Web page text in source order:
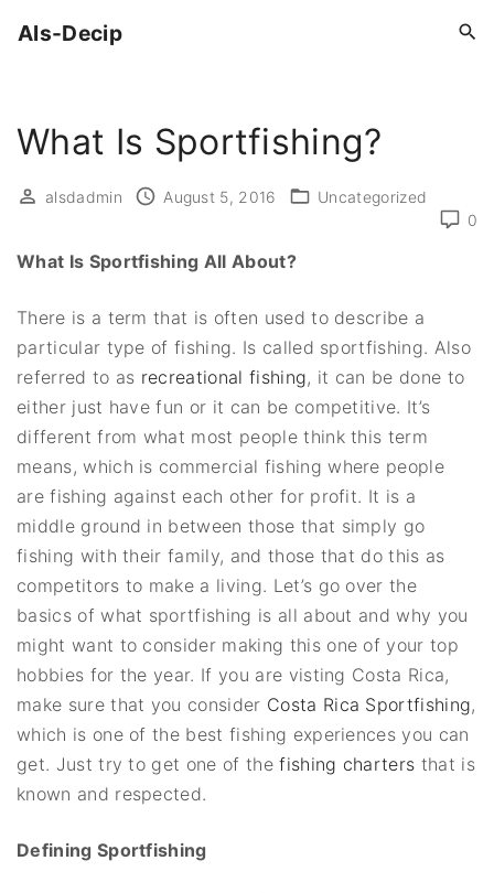
Als-Decip
What Is Sportfishing?
alsdadmin August 5, 2016
Uncategorized
0
What Is Sportfishing All About?
There is a term that is often used to describe a
particular type of fishing. Is called sportfishing. Also
referred to as recreational fishing, it can be done to
either just have fun or it can be competitive. It’s
different from what most people think this term
means, which is commercial fishing where people
are fishing against each other for profit. It is a
middle ground in between those that simply go
fishing with their family, and those that do this as
competitors to make a living. Let’s go over the
basics of what sportfishing is all about and why you
might want to consider making this one of your top
hobbies for the year. If you are visting Costa Rica,
make sure that you consider Costa Rica Sportfishing,
which is one of the best fishing experiences you can
get. Just try to get one of thefishing charters that is
known and respected.
Defining Sportfishing